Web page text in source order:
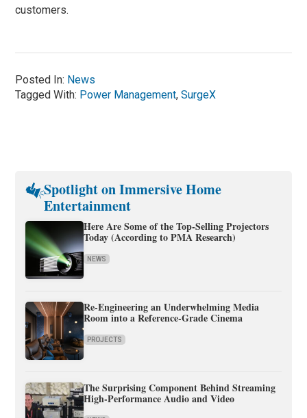
customers.
Posted In: News
Tagged With: Power Management,SurgeX
Spotlight on Immersive Home
Entertainment
Here Are Some of the Top-Selling Projectors
Today (According to PMA Research)
NEWS
Re-Engineering an Underwhelming Media
Room into a Reference-Grade Cinema
PROJECTS
The Surprising Component Behind Streaming
High-Performance Audio and Video